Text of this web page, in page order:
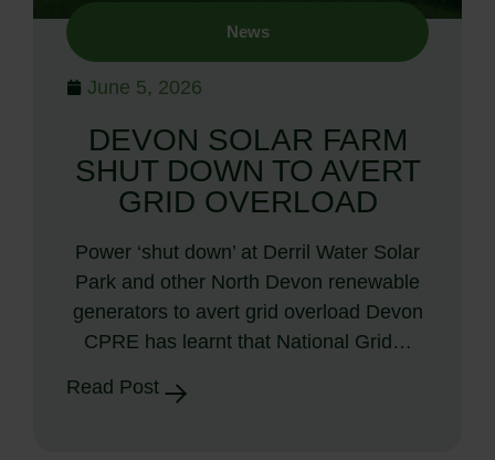
News
June 5, 2026
DEVON SOLAR FARM
SHUT DOWN TO AVERT
GRID OVERLOAD
Power ‘shut down’ at Derril Water Solar
Park and other North Devon renewable
generators to avert grid overload Devon
CPRE has learnt that National Grid…
Read Post